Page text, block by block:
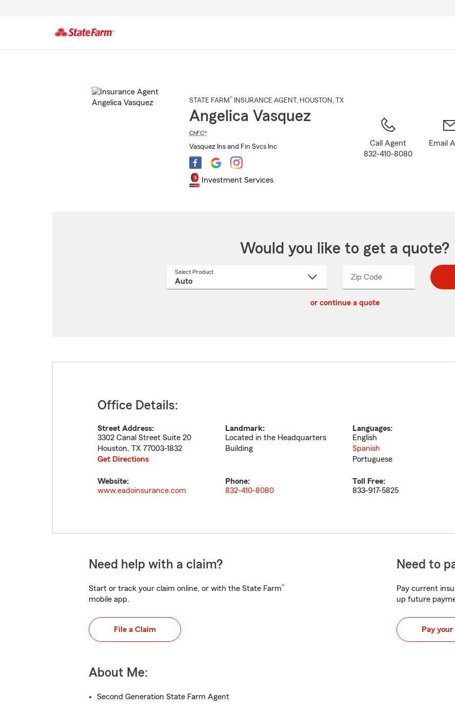
STATE FARM® INSURANCE AGENT , HOUSTON , TX
Angelica Vasquez
ChFC®
Vasquez Ins and Fin Svcs Inc
Investment Services
Call Agent
832-410-8080
Email
Would you like to get a quote?
Select Product
Zip CodeEnter
Enter
_____
or continue a quote
Office Details:
Street Address:
3302 Canal Street Suite 20
Houston, TX 77003-1832
Get Directions
Landmark:
Located in the Headquarters
Building
Languages:
English
Spanish
Portuguese
Website:
www.eadoinsurance.com
Phone:
832-410-8080
Toll Free:
833-917-5825
Need help with a claim?
Start or track your claim online, or with the State Farm®
mobile app.
File a Claim
Need to
Pay current
up future
Pay
About Me:
Second Generation State Farm Agent